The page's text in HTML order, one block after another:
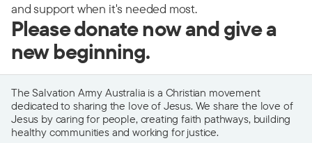
and support when it's needed most.
Please donate now and give a
new beginning.
The Salvation Army Australia is a Christian movement
dedicated to sharing the love of Jesus. We share the love of
Jesus by caring for people, creating faith pathways, building
healthy communities and working for justice.